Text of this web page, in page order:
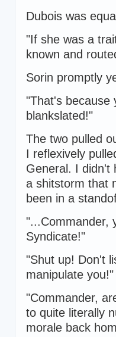
Dubois was
"If she was a
known and
Sorin promptly
"That's because
blankslated!"
The two pulled
I reflexively
General. I didn't
a shitstorm that
been in a
"...Commander,
Syndicate!"
"Shut up! Don't
manipulate you!"
"Commander,
to quite literally
morale back